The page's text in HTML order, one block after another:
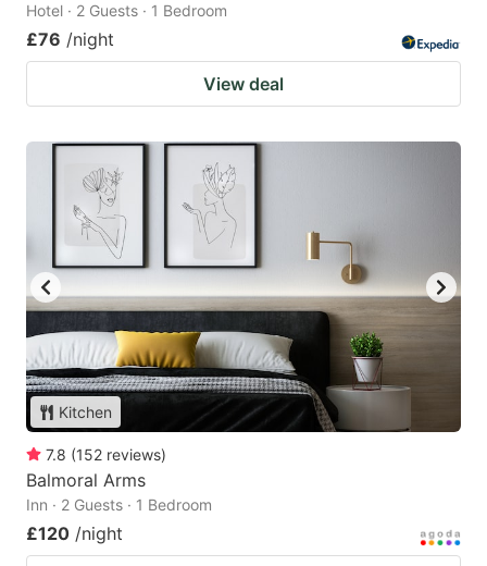
Hotel · 2 Guests · 1 Bedroom
£76 /night
View deal
Kitchen
7.8 (152 reviews)
Balmoral Arms
Inn · 2 Guests · 1 Bedroom
£120 /night